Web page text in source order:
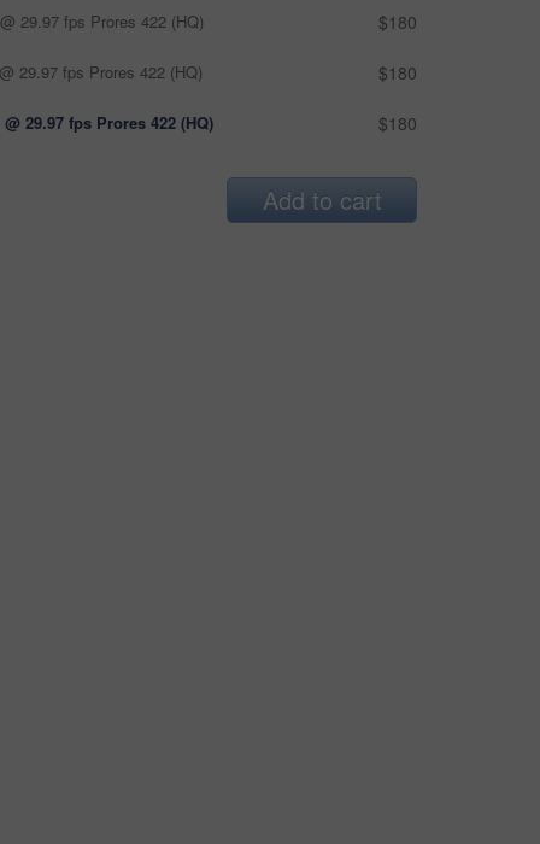
29.97 fps Prores 422 (HQ) $180
29.97 fps Prores 422 (HQ) $180
@ 29.97 fps Prores 422 (HQ) $180
Add to cart